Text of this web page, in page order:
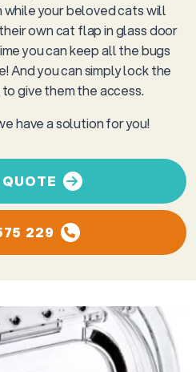
while your beloved cats will
own cat flap in glass door
you can keep all the bugs
And you can simply lock the
give them the access.
have a solution for you!
229